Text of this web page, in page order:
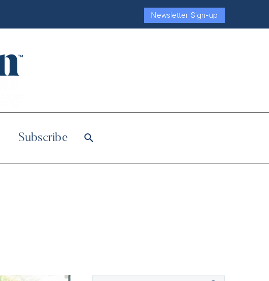
Newsletter Sign-up
Subscribe